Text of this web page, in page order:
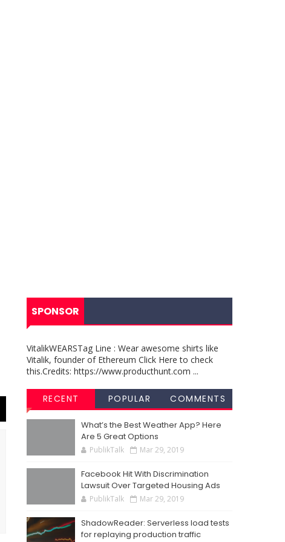
SPONSOR
VitalikWEARSTag Line : Wear awesome shirts like
Vitalik, founder of Ethereum Click Here to check
this.Credits: https://www.producthunt.com ...
RECENT POPULAR COMMENTS
What’s the Best Weather App? Here
Are 5 Great Options
PublikTalk Mar 29, 2019
Facebook Hit With Discrimination
Lawsuit Over Targeted Housing Ads
PublikTalk Mar 29, 2019
ShadowReader: Serverless load tests
for replaying production traffic